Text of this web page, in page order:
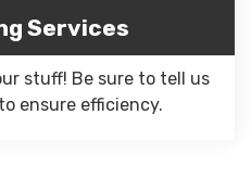
Services
stuff! Be sure to tell us
ensure efficiency.